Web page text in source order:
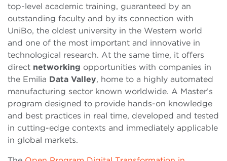
top-level academic training, guaranteed by an
outstanding faculty and by its connection with
UniBo, the oldest university in the Western world
and one of the most important and innovative in
technological research. At the same time, it offers
direct networking opportunities with companies in
the Emilia Data Valley, home to a highly automated
manufacturing sector known worldwide. A Master’s
program designed to provide hands-on knowledge
and best practices in real time, developed and tested
in cutting-edge contexts and immediately applicable
in global markets.